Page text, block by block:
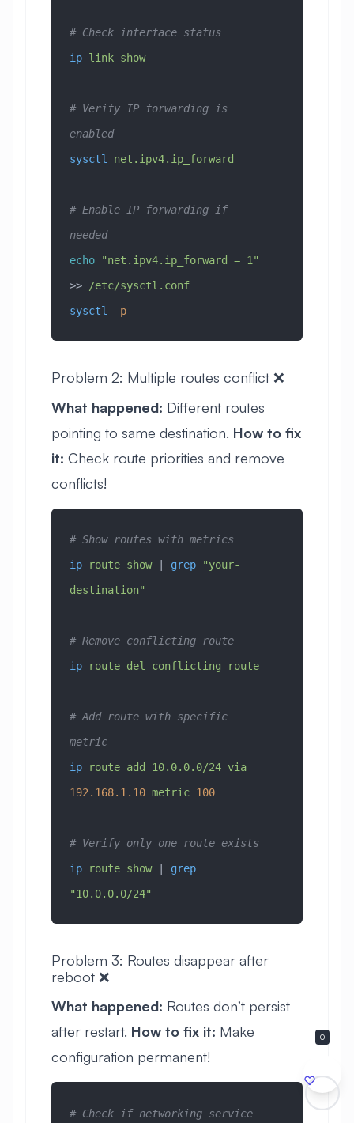
# Check interface status
ip link show
# Verify IP forwarding is
enabled
sysctl net.ipv4.ip_forward
# Enable IP forwarding if
needed
echo "net.ipv4.ip_forward = 1"
>> /etc/sysctl.conf
sysctl -p
Problem 2: Multiple routes conflict ❌
What happened: Different routes
pointing to same destination. How to fix
it: Check route priorities and remove
conflicts!
# Show routes with metrics
ip route show | grep "your-
destination"
# Remove conflicting route
ip route del conflicting-route
# Add route with specific
metric
ip route add 10.0.0.0/24 via
192.168.1.10 metric 100
# Verify only one route exists
ip route show | grep
"10.0.0.0/24"
Problem 3: Routes disappear after
reboot ❌
What happened: Routes don’t persist
after restart. How to fix it: Make
configuration permanent!
# Check if networking service
0